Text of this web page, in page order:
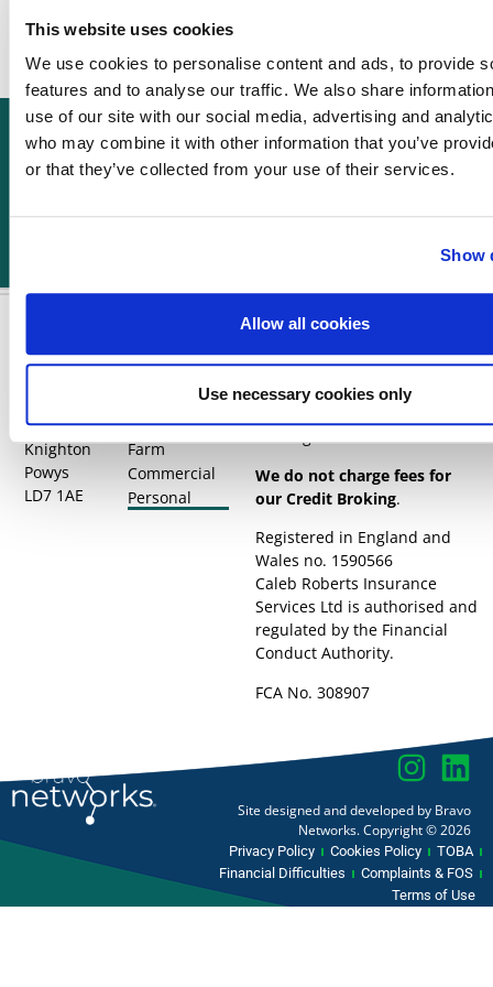
This website uses cookies
We use cookies to personalise content and ads, to provide
features and to analyse our traffic. We also share
use of our site with our social media, advertising and
who may combine it with other information that you’ve
or that they’ve collected from your use of their services.
Show
Allow all cookies
Use necessary cookies only
Can't find what you're
looking for?
Reach out to our team.
Call us now Get a quote
Find us
House
Knighton
Powys
LD7 1AE
Quick links
Contact us
Farm
Commercial
Personal
Visit your local office: Brecon,
Builth Wells, Knighton,
We do not charge fees for
our Credit Broking.
Registered in England and
Wales no. 1590566
Caleb Roberts Insurance
Services Ltd is authorised and
regulated by the Financial
Conduct Authority.
FCA No. 308907
Site designed and developed by Bravo
Networks. Copyright © 2026
Privacy Policy Cookies Policy
TOBA
Financial Difficulties
Complaints & FOS
Terms of Use